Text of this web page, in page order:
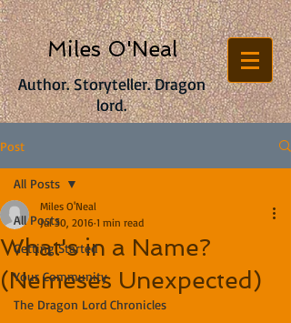
Author. Storyteller. Dragon
lord.
Miles O'Neal
Post
All Posts
Getting Started
Your Community
The Dragon Lord Chronicles
All Posts
What's in a Name?
(Nemeses Unexpected)
Miles O'Neal
Jul 30, 2016 1 min read